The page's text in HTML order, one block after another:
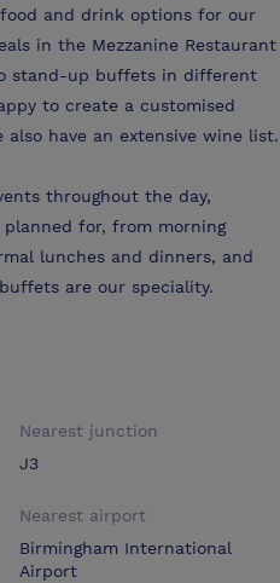
and drink options for our
in the Mezzanine Restaurant
stand-up buffets in different
to create a customised
have an extensive wine list.
throughout the day,
for, from morning
lunches and dinners, and
are our speciality.
Nearest junction
J3
Nearest airport
Birmingham International
Airport